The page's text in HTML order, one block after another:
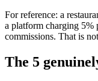
For reference: a
a platform charging 5%
commissions. That is
The 5